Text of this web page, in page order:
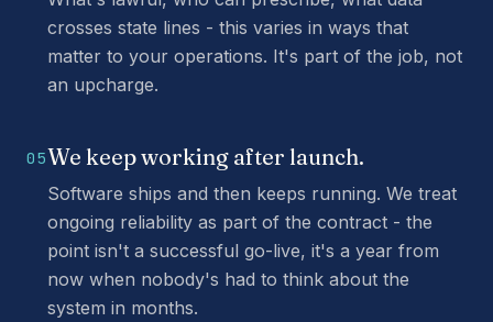
crosses state lines - this varies in ways that
matter to your operations. It's part of the job, not
an upcharge.
05We keep working after launch.
Software ships and then keeps running. We treat
ongoing reliability as part of the contract - the
point isn't a successful go-live, it's a year from
now when nobody's had to think about the
system in months.